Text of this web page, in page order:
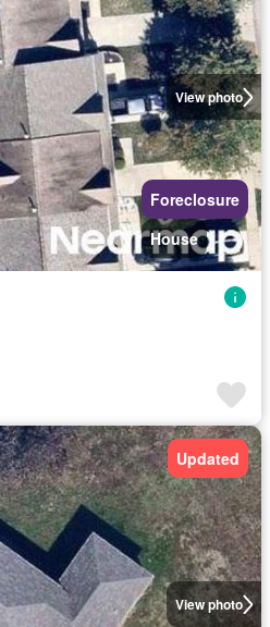
View photo
Foreclosure
House
View photo
Updated